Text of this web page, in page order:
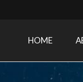
Medicine
HOME